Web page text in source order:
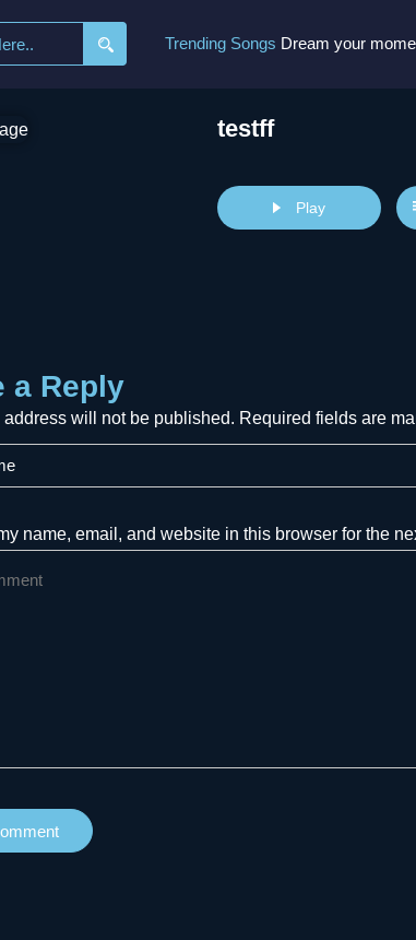
Trending Songs Dream your moments, Until I Met You,
testff
Play
a Reply
address will not be published. Required fields are
name, email, and website in this browser for the